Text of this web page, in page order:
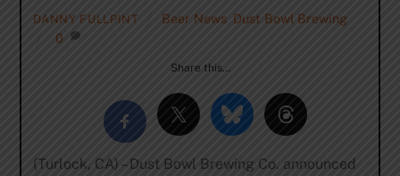
DANNY FULLPINT Beer News Dust Bowl Brewing
0
Share this…
(Turlock, CA) – Dust Bowl Brewing Co. announced